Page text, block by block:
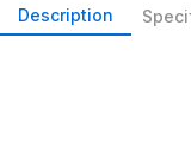
Description